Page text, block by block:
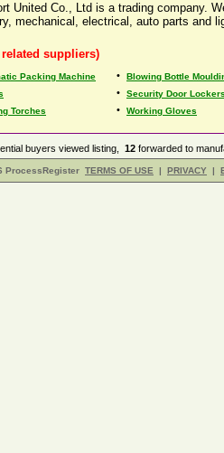
United Co., Ltd is a trading company.
mechanical, electrical, auto parts and
suppliers)
Packing Machine • Blowing Bottle
• Security Door
Torches • Working Gloves
buyers viewed listing, 12 forwarded to
ProcessRegister TERMS OF USE | PRIVACY |